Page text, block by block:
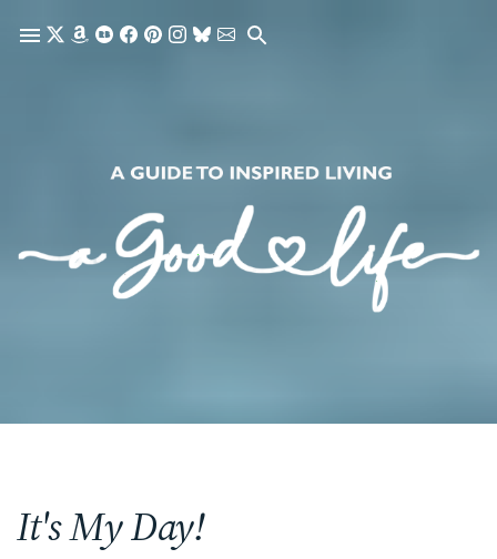
Skip to main content
It's My Day!